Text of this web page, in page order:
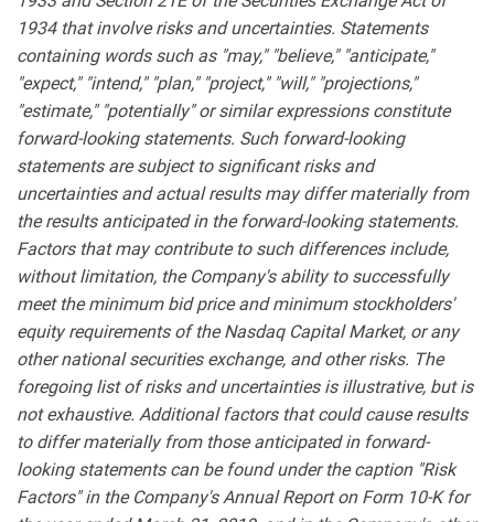
1934 that involve risks and uncertainties. Statements
containing words such as "may," "believe," "anticipate,"
"expect," "intend," "plan," "project," "will," "projections,"
"estimate," "potentially" or similar expressions constitute
forward-looking statements. Such forward-looking
statements are subject to significant risks and
uncertainties and actual results may differ materially from
the results anticipated in the forward-looking statements.
Factors that may contribute to such differences include,
without limitation, the Company's ability to successfully
meet the minimum bid price and minimum stockholders'
equity requirements of the Nasdaq Capital Market, or any
other national securities exchange, and other risks. The
foregoing list of risks and uncertainties is illustrative, but is
not exhaustive. Additional factors that could cause results
to differ materially from those anticipated in forward-
looking statements can be found under the caption "Risk
Factors" in the Company's Annual Report on Form 10-K for